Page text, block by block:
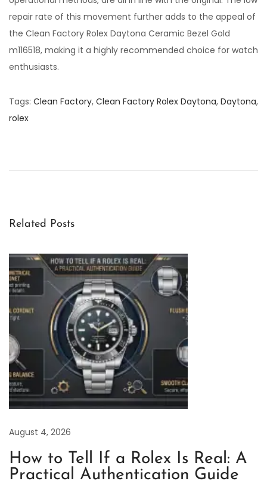
repair rate of this movement further adds to the appeal of
the Clean Factory Rolex Daytona Ceramic Bezel Gold
m116518, making it a highly recommended choice for watch
enthusiasts.
Tags: Clean Factory, Clean Factory Rolex Daytona, Daytona,
rolex
F
c
t
o
y
R
o
l
e
x
i
r
-
Related Posts
August 4, 2026
How to Tell If a Rolex Is Real: A
Practical Authentication Guide